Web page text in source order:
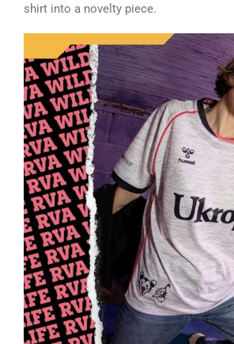
shirt into a novelty piece.